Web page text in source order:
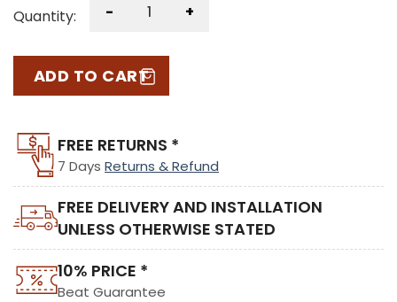
Quantity: - +
ADD TO CART
FREE RETURNS *
7 Days Returns & Refund
FREE DELIVERY AND INSTALLATION
UNLESS OTHERWISE STATED
10% PRICE *
Beat Guarantee